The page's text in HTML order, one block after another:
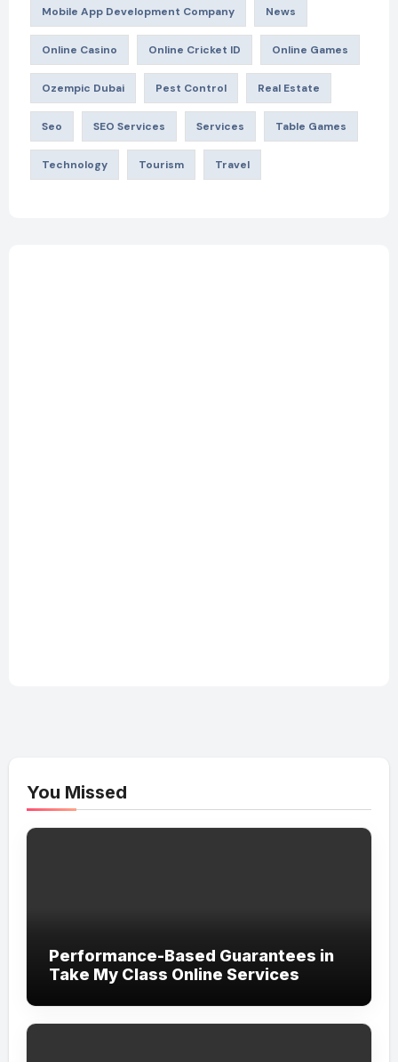
Mobile App Development Company News
Online Casino Online Cricket ID Online Games
Ozempic Dubai Pest Control Real Estate
Seo SEO Services Services Table Games
Technology Tourism Travel
You Missed
Performance-Based Guarantees in
Take My Class Online Services